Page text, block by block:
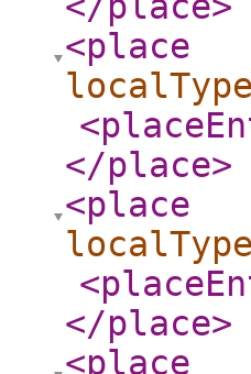
<place
localType
</place>
<place
localType
</place>
<place